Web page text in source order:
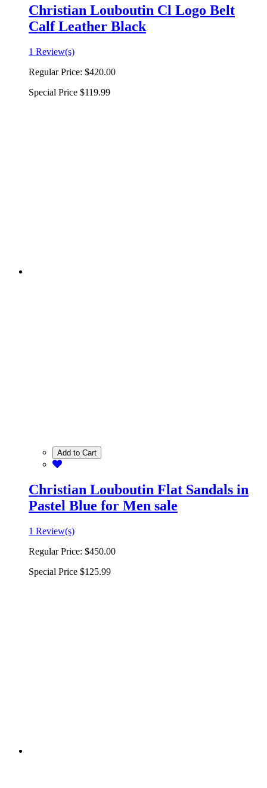
Christian Louboutin Cl Logo Belt
Calf Leather Black
1 Review(s)
Regular Price: $420.00
Special Price $119.99
Add to Cart
Christian Louboutin Flat Sandals in
Pastel Blue for Men sale
1 Review(s)
Regular Price: $450.00
Special Price $125.99